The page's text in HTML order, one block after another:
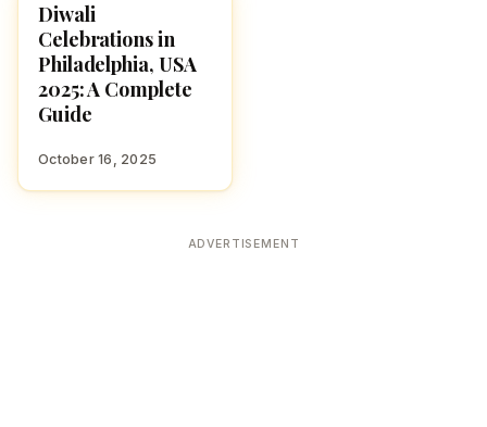
DIWALI 2025
Diwali
Celebrations in
Philadelphia, USA
2025: A Complete
Guide
October 16, 2025
ADVERTISEMENT